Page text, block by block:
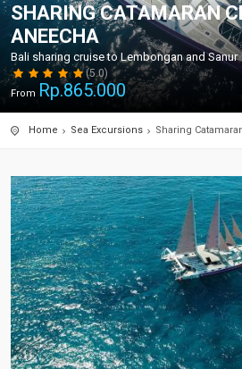
SHARING CATAMARAN
ANEECHA
Bali sharing cruise to Lembongan and Sanur
(5.0)
From Rp.865.000
Home Sea Excursions Sharing